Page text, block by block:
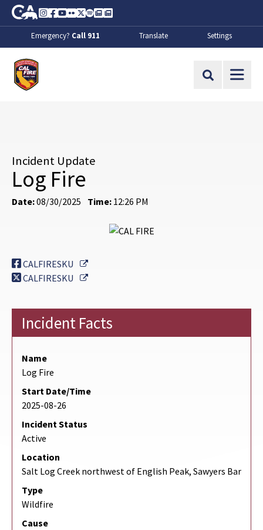
Skip to Main Content
CA.gov
Instagram
Facebook
Youtube
FlickrTwitter
SpotifyContact Us
About
Emergency? Call 911 Translate Settings
Site Search
Incident Update
Log Fire
Date:08/30/2025 Time: 12:26 PM
CALFIRESKU
External Link
CALFIRESKU
External Link
Incident Facts
Name
Log Fire
Start Date/Time
2025-08-26
Incident Status
Active
Location
Salt Log Creek northwest of English Peak, Sawyers Bar
Type
Wildfire
Cause